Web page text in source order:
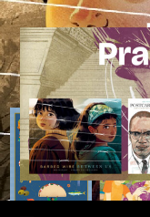
Skip
to
content